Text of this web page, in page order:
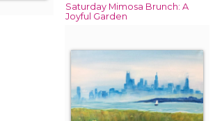
Saturday Mimosa Brunch: A
Joyful Garden